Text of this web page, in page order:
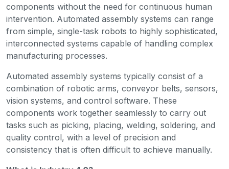
components without the need for continuous human
intervention. Automated assembly systems can range
from simple, single-task robots to highly sophisticated,
interconnected systems capable of handling complex
manufacturing processes.
Automated assembly systems typically consist of a
combination of robotic arms, conveyor belts, sensors,
vision systems, and control software. These
components work together seamlessly to carry out
tasks such as picking, placing, welding, soldering, and
quality control, with a level of precision and
consistency that is often difficult to achieve manually.